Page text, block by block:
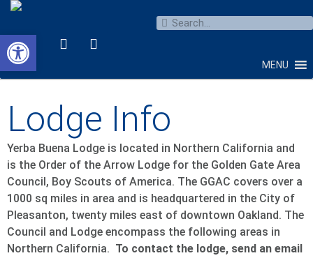
MENU
Lodge Info
Yerba Buena Lodge is located in Northern California and
is the Order of the Arrow Lodge for the Golden Gate Area
Council, Boy Scouts of America. The GGAC covers over a
1000 sq miles in area and is headquartered in the City of
Pleasanton, twenty miles east of downtown Oakland. The
Council and Lodge encompass the following areas in
Northern California. To contact the lodge, send an email
Open toolbar